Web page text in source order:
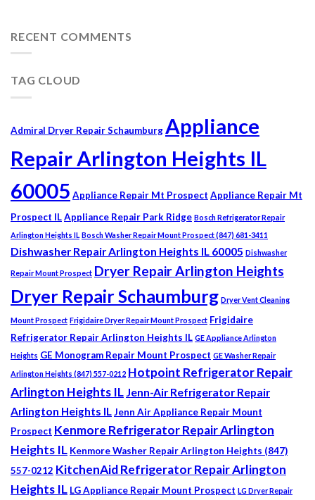
RECENT COMMENTS
TAG CLOUD
Admiral Dryer Repair Schaumburg Appliance
Repair Arlington Heights IL
60005 Appliance Repair Mt Prospect Appliance Repair Mt
Prospect ILAppliance Repair Park Ridge Bosch Refrigerator Repair
Arlington Heights IL Bosch Washer Repair Mount Prospect (847) 681-3411
Dishwasher Repair Arlington Heights IL 60005 Dishwasher
Repair Mount Prospect Dryer Repair Arlington Heights
Dryer Repair Schaumburg Dryer Vent Cleaning
Mount Prospect Frigidaire Dryer Repair Mount Prospect Frigidaire
Refrigerator Repair Arlington Heights IL GE Appliance Arlington
Heights GE Monogram Repair Mount Prospect GE Washer Repair
Arlington Heights (847) 557-0212 Hotpoint Refrigerator Repair
Arlington Heights IL Jenn-Air Refrigerator Repair
Arlington Heights ILJenn Air Appliance Repair Mount
Prospect Kenmore Refrigerator Repair Arlington
Heights IL Kenmore Washer Repair Arlington Heights (847)
557-0212 KitchenAid Refrigerator Repair Arlington
Heights IL LG Appliance Repair Mount Prospect LG Dryer Repair